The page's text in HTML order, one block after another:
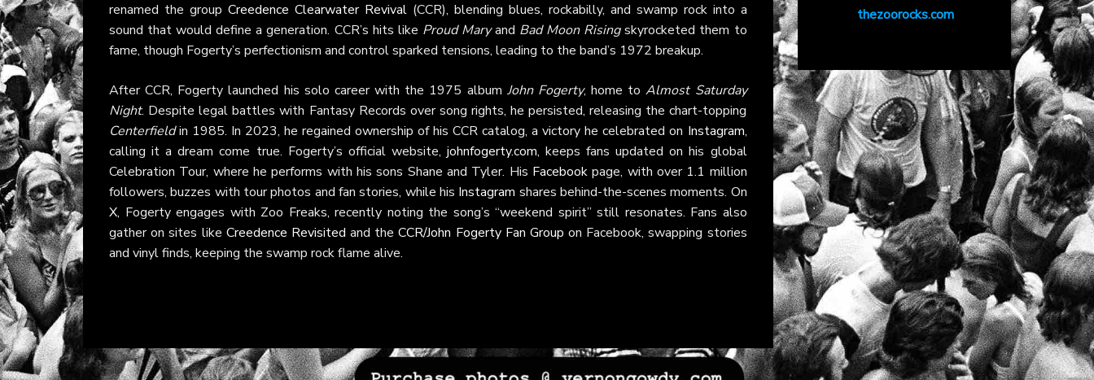
renamed the group Creedence Clearwater Revival(CCR), blending blues, rockabilly, and swamp rock into a
sound that would define a generation. CCR’s hits like Proud Maryand Bad Moon Risingskyrocketed them to
fame, though Fogerty’s perfectionism and control sparked tensions, leading to the band’s 1972 breakup.
After CCR, Fogerty launched his solo career with the 1975 album John Fogerty, home toAlmost Saturday
Night. Despite legal battles with Fantasy Records over song rights, he persisted, releasing the chart-topping
Centerfieldin 1985. In 2023, he regained ownership of his CCR catalog, a victory he celebrated on Instagram,
calling it a dream come true. Fogerty’s official website, johnfogerty.com, keeps fans updated on his global
Celebration Tour, where he performs with his sons Shane and Tyler. His Facebookpage, with over 1.1 million
followers, buzzes with tour photos and fan stories, while his Instagram shares behind-the-scenes moments. On
X, Fogerty engages with Zoo Freaks, recently noting the song’s “weekend spirit” still resonates. Fans also
gather on sites like Creedence Revisited and theCCR/John Fogerty Fan Group on Facebook, swapping stories
and vinyl finds, keeping the swamp rock flame alive.
thezoorocks.com